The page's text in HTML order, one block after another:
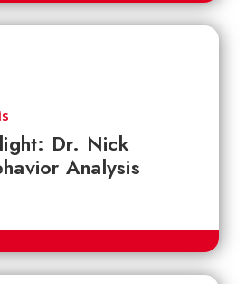
Dr. Nick
Analysis